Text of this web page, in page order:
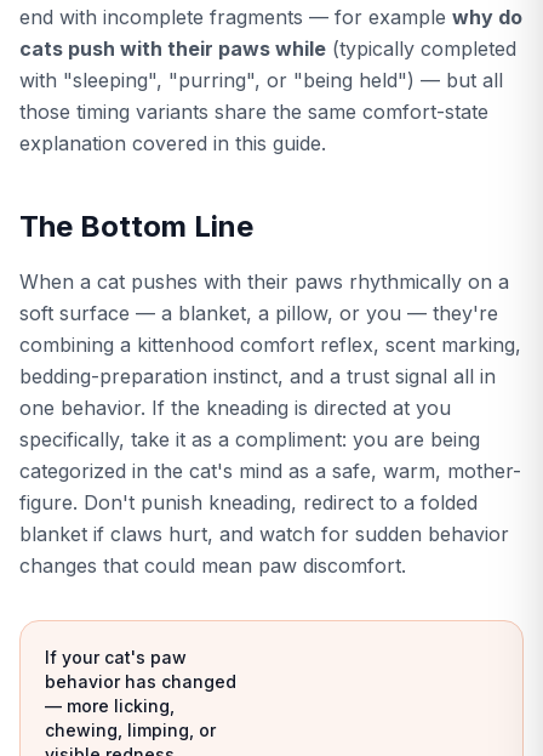
end with incomplete fragments — for example why do
cats push with their paws while (typically completed
with "sleeping", "purring", or "being held") — but all
those timing variants share the same comfort-state
explanation covered in this guide.
The Bottom Line
When a cat pushes with their paws rhythmically on a
soft surface — a blanket, a pillow, or you — they're
combining a kittenhood comfort reflex, scent marking,
bedding-preparation instinct, and a trust signal all in
one behavior. If the kneading is directed at you
specifically, take it as a compliment: you are being
categorized in the cat's mind as a safe, warm, mother-
figure. Don't punish kneading, redirect to a folded
blanket if claws hurt, and watch for sudden behavior
changes that could mean paw discomfort.
If your cat's paw
behavior has changed
— more licking,
chewing, limping, or